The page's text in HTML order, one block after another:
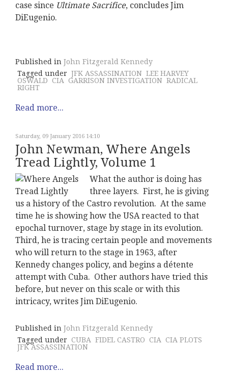
case since Ultimate Sacrifice, concludes Jim
DiEugenio.
Published in John Fitzgerald Kennedy
Tagged under JFK ASSASSINATION LEE HARVEY
OSWALD CIA GARRISON INVESTIGATION RADICAL
RIGHT
Read more...
Saturday, 09 January 2016 14:10
John Newman, Where Angels
Tread Lightly, Volume 1
What the author is doing has
three layers. First, he is giving
us a history of the Castro revolution. At the same
time he is showing how the USA reacted to that
epochal turnover, stage by stage in its evolution.
Third, he is tracing certain people and movements
who will return to the stage in 1963, after
Kennedy changes policy, and begins a détente
attempt with Cuba. Other authors have tried this
before, but never on this scale or with this
intricacy, writes Jim DiEugenio.
Published in John Fitzgerald Kennedy
Tagged under CUBA FIDEL CASTRO CIA CIA PLOTS
JFK ASSASSINATION
Read more...